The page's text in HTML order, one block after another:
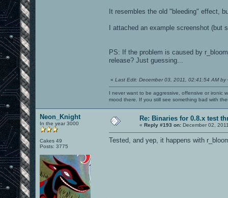
It resembles the old "bleeding" effect,
I attached an example screenshot
PS: If the problem is caused by
release? Just guessing...
« Last Edit: December 03, 2011, 02:41:54 AM by
I never want to be aggressive, offensive or ironic
mood there. If you still see something bad with
Neon_Knight
In the year 3000
Cakes 49
Posts: 3775
Re: Binaries for 0.8.x test
« Reply #193 on: December 02,
Tested, and yep, it happens with